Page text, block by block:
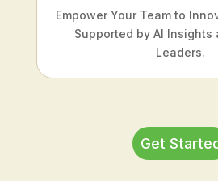
Empower Your Team to
Supported by AI Insights
Leaders.
Get